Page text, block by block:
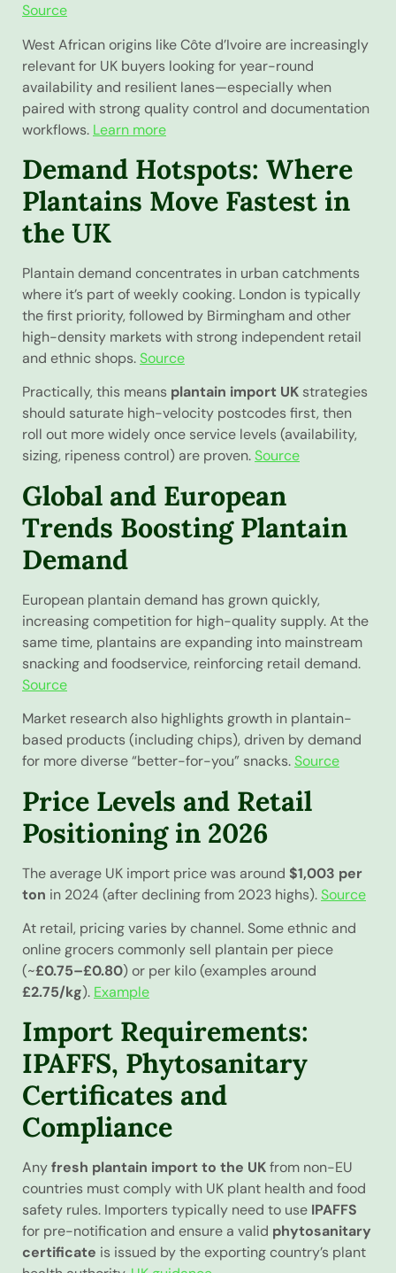
Source
West African origins like Côte d’Ivoire are increasingly
relevant for UK buyers looking for year-round
availability and resilient lanes—especially when
paired with strong quality control and documentation
workflows. Learn more
Demand Hotspots: Where
Plantains Move Fastest in
the UK
Plantain demand concentrates in urban catchments
where it’s part of weekly cooking. London is typically
the first priority, followed by Birmingham and other
high-density markets with strong independent retail
and ethnic shops.Source
Practically, this means plantain import UK strategies
should saturate high-velocity postcodes first, then
roll out more widely once service levels (availability,
sizing, ripeness control) are proven.Source
Global and European
Trends Boosting Plantain
Demand
European plantain demand has grown quickly,
increasing competition for high-quality supply. At the
same time, plantains are expanding into mainstream
snacking and foodservice, reinforcing retail demand.
Source
Market research also highlights growth in plantain-
based products (including chips), driven by demand
for more diverse “better-for-you” snacks.Source
Price Levels and Retail
Positioning in 2026
The average UK import price was around $1,003 per
ton in 2024 (after declining from 2023 highs).Source
At retail, pricing varies by channel. Some ethnic and
online grocers commonly sell plantain per piece
(~£0.75–£0.80) or per kilo (examples around
£2.75/kg). Example
Import Requirements:
IPAFFS, Phytosanitary
Certificates and
Compliance
Anyfresh plantain import to the UKfrom non-EU
countries must comply with UK plant health and food
safety rules. Importers typically need to use IPAFFS
for pre-notification and ensure a valid phytosanitary
certificate is issued by the exporting country’s plant